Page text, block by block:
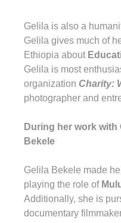
Gelila is also a
Gelila gives much of
Ethiopia about
Gelila is most
organization Charity:
photographer and
During her work with
Bekele
Gelila Bekele made
playing the role of
Additionally, she is
documentary